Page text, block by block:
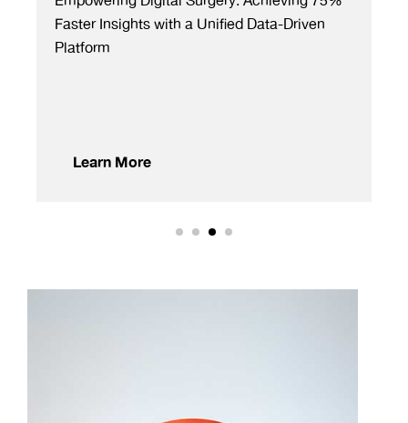
Data-Driven
Monograph Creation for Global